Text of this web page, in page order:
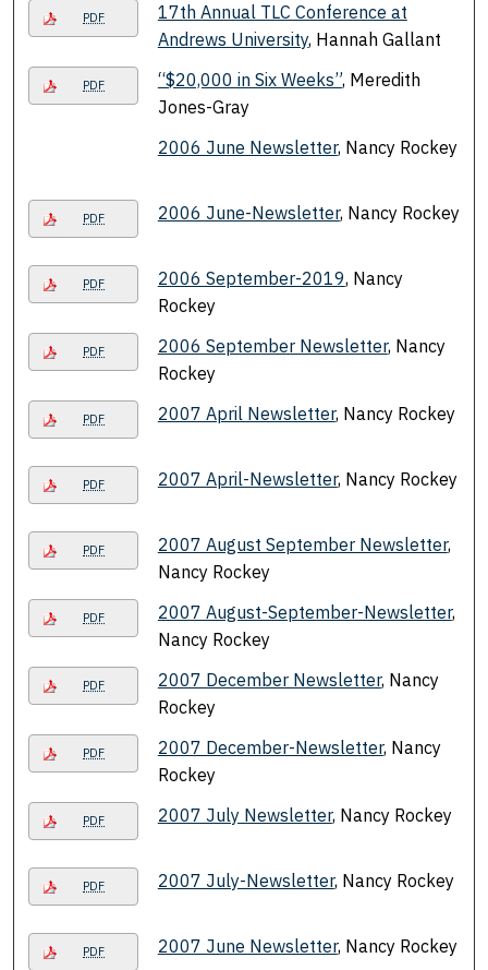
PDF
17th Annual TLC Conference at
Andrews University, Hannah Gallant
PDF “$20,000 in Six Weeks”, Meredith
Jones-Gray
2006 June Newsletter, Nancy Rockey
PDF 2006 June-Newsletter, Nancy Rockey
PDF 2006 September-2019, Nancy
Rockey
PDF 2006 September Newsletter, Nancy
Rockey
PDF 2007 April Newsletter, Nancy Rockey
PDF 2007 April-Newsletter, Nancy Rockey
PDF 2007 August September Newsletter,
Nancy Rockey
PDF 2007 August-September-Newsletter,
Nancy Rockey
PDF 2007 December Newsletter, Nancy
Rockey
PDF 2007 December-Newsletter, Nancy
Rockey
PDF 2007 July Newsletter, Nancy Rockey
PDF 2007 July-Newsletter, Nancy Rockey
PDF 2007 June Newsletter, Nancy Rockey